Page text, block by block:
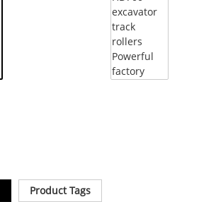
Product Tags